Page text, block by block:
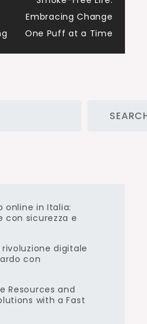
Embracing Change
One Puff at a Time
online in Italia:
con sicurezza e
digitale
con
Resources and
with a Fast